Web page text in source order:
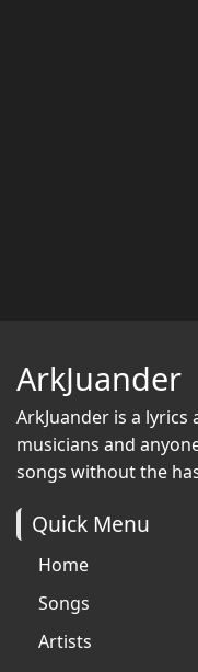
ArkJuander
ArkJuander is a
musicians and
songs without the
Quick Menu
Home
Songs
Artists